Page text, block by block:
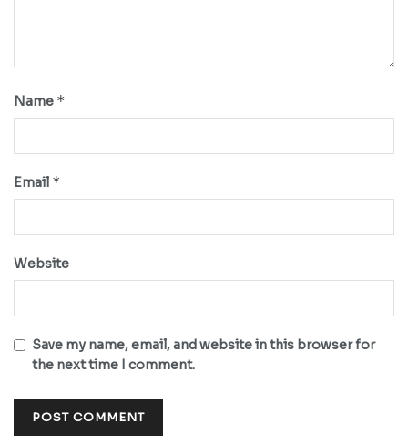
Name *
Email *
Website
Save my name, email, and website in this browser for
the next time I comment.